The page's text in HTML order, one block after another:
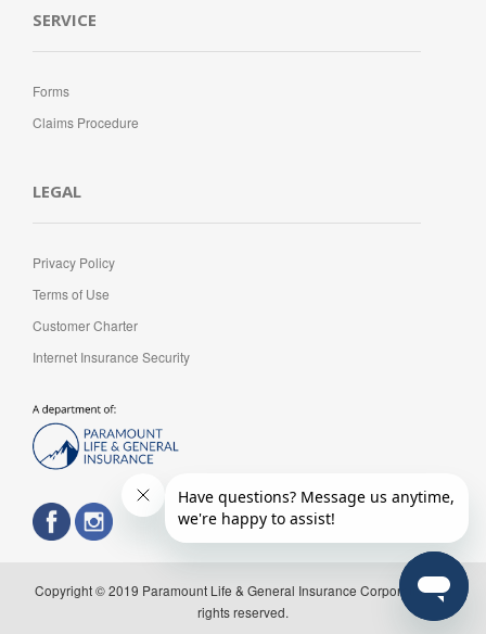
SERVICE
Forms
Claims Procedure
LEGAL
Privacy Policy
Terms of Use
Customer Charter
Internet Insurance Security
Copyright © 2019 Paramount Life & General Insurance Corporation. All
rights reserved.